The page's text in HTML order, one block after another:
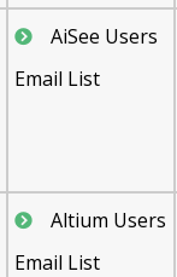
AiSee Users
Email List
Altium Users
Email List